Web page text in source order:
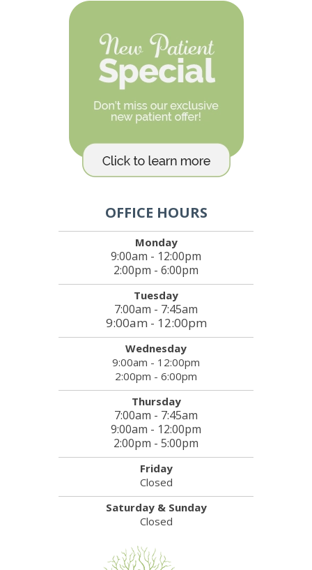
OFFICE HOURS
Monday
9:00am - 12:00pm
2:00pm - 6:00pm
Tuesday
7:00am - 7:45am
9:00am - 12:00pm
Wednesday
9:00am - 12:00pm
2:00pm - 6:00pm
Thursday
7:00am - 7:45am
9:00am - 12:00pm
2:00pm - 5:00pm
Friday
Closed
Saturday & Sunday
Closed